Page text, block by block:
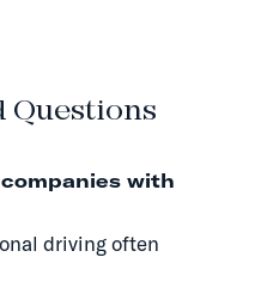
Questions
with
driving often